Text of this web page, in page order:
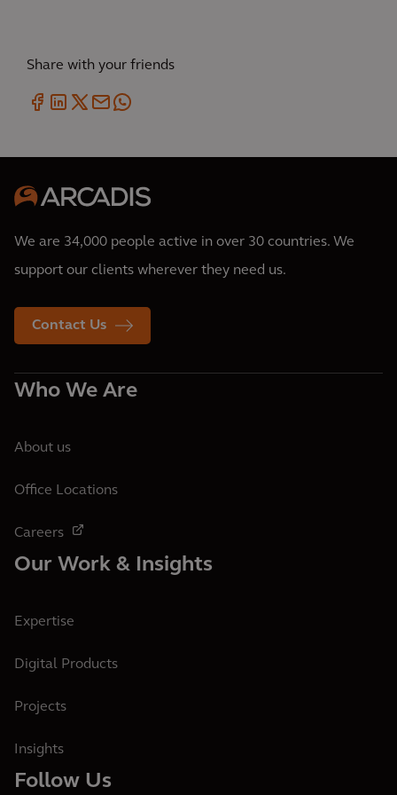
Share with your friends
We are 34,000 people active in over 30 countries. We
support our clients wherever they need us.
Contact Us
Who We Are
About us
Office Locations
Careers
Our Work & Insights
Expertise
Digital Products
Projects
Insights
Follow Us